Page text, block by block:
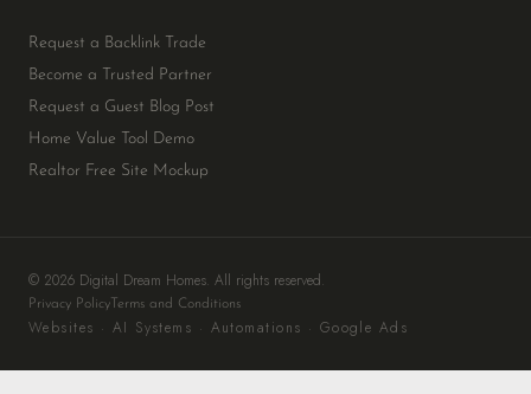
Request a Backlink Trade
Become a Trusted Partner
Request a Guest Blog Post
Home Value Tool Demo
Realtor Free Site Mockup
© 2026 Digital Dream Homes. All rights reserved.
Privacy Policy Terms and Conditions
Websites · AI Systems · Automations · Google Ads